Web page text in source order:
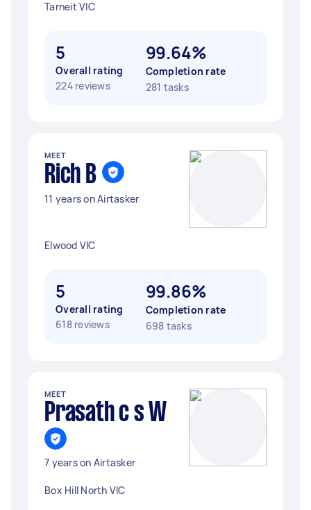
Tarneit VIC
5
Overall rating
224 reviews
99.64%
Completion rate
281 tasks
MEET
Rich B
11 years on Airtasker
Elwood VIC
5
Overall rating
618 reviews
99.86%
Completion rate
698 tasks
MEET
Prasath c s W
7 years on Airtasker
Box Hill North VIC